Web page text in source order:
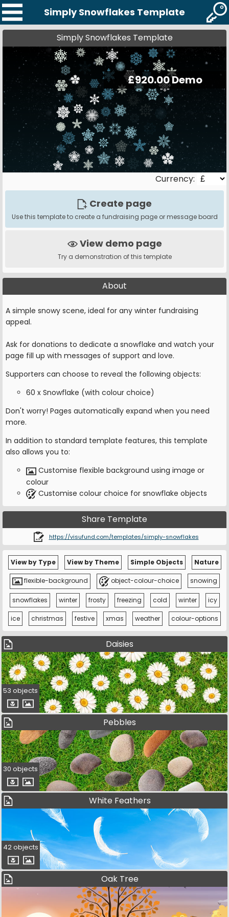
Simply Snowflakes Template
Simply Snowflakes Template
Currency:
Create page
Use this template to create a fundraising page or message board
View demo page
Try a demonstration of this template
About
A simple snowy scene, ideal for any winter fundraising
appeal.
Ask for donations to dedicate a snowflake and watch your
page fill up with messages of support and love.
Supporters can choose to reveal the following objects:
60 x Snowflake (with colour choice)
Don't worry! Pages automatically expand when you need
more.
In addition to standard template features, this template
also allows you to:
Customise flexible background using image or
colour
Customise colour choice for snowflake objects
Share Template
https://visufund.com/templates/simply-snowflakes
View by Type View by Theme Simple Objects Nature
flexible-background object-colour-choice snowing
snowflakes winter frosty freezing cold winter icy
ice christmas festive xmas weather colour-options
Daisies
53 objects
Pebbles
30 objects
White Feathers
42 objects
Oak Tree